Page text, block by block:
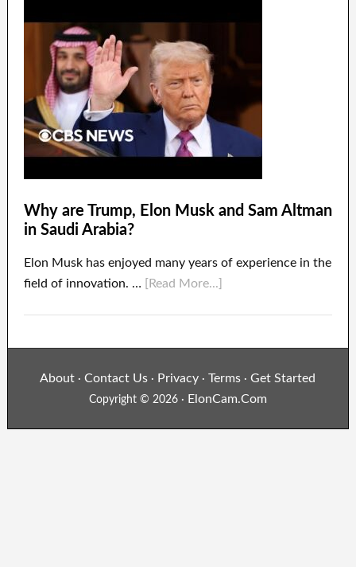
Why are Trump, Elon Musk and Sam Altman
in Saudi Arabia?
Elon Musk has enjoyed many years of experience in the
field of innovation. …
[Read More...]
About ·Contact Us · Privacy · Terms ·Get Started
Copyright © 2026 · ElonCam.Com